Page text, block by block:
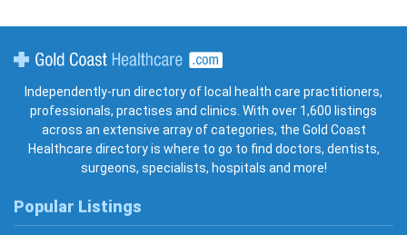
Independently-run directory of local health care practitioners,
professionals, practises and clinics. With over 1,600 listings
across an extensive array of categories, the Gold Coast
Healthcare directory is where to go to find doctors, dentists,
surgeons, specialists, hospitals and more!
Popular Listings